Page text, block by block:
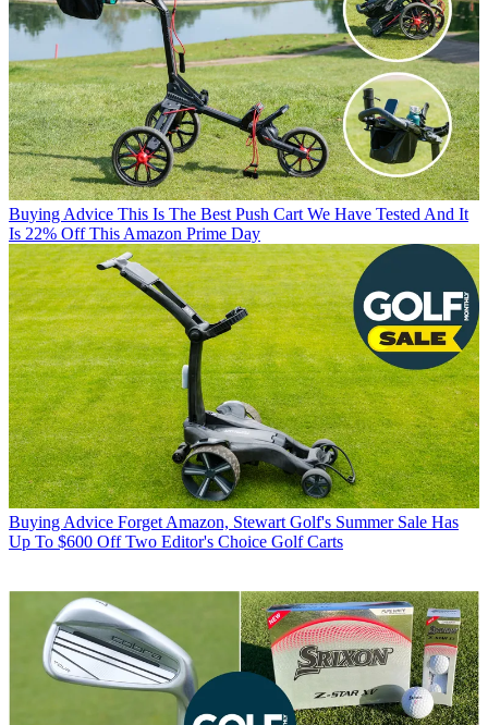
Buying Advice This Is The Best Push Cart We Have Tested And It
Is 22% Off This Amazon Prime Day
Buying Advice Forget Amazon, Stewart Golf's Summer Sale Has
Up To $600 Off Two Editor's Choice Golf Carts